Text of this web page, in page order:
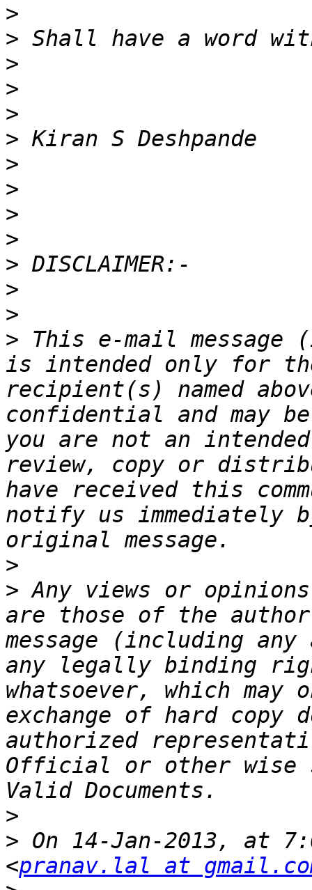
>
>
>
>
>
>
>
>
>
>
>
>
>
> This e-mail message
is intended only for
recipient(s) named
confidential and may
you are not an
review, copy or
have received this
notify us immediately
>
> Any views or
are those of the
message (including
any legally binding
whatsoever, which
exchange of hard copy
authorized
Official or other wise
>
> On 14-Jan-2013, at
<pranav.lal at